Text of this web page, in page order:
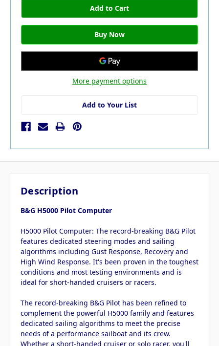
More payment options
Add to Your List
Description
B&G H5000 Pilot Computer
H5000 Pilot Computer: The record-breaking B&G Pilot
features dedicated steering modes and sailing
algorithms including Gust Response, Recovery and
High Wind Response. It's been proven in the toughest
conditions and most testing environments and is
ideal for short-handed cruisers or racers.
The record-breaking B&G Pilot has been refined to
complement the powerful H5000 family and features
dedicated sailing algorithms to meet the precise
needs of a performance sailboat and its crew.
Whether a short-handed cruiser or solo racer, you'll